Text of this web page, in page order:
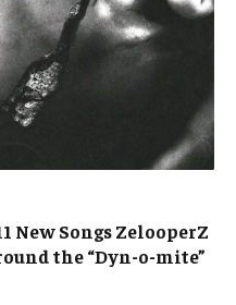
New Songs ZelooperZ
the “Dyn-o-mite”